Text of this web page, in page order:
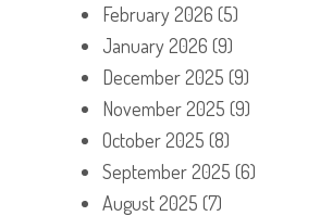
February 2026 (5)
January 2026 (9)
December 2025 (9)
November 2025 (9)
October 2025 (8)
September 2025 (6)
August 2025 (7)